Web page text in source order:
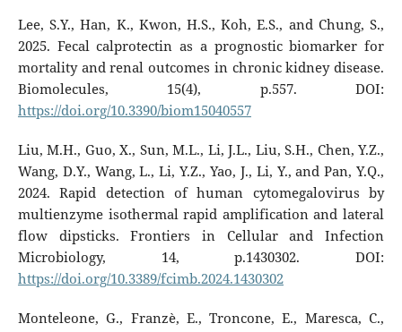
Lee, S.Y., Han, K., Kwon, H.S., Koh, E.S., and Chung, S.,
2025. Fecal calprotectin as a prognostic biomarker for
mortality and renal outcomes in chronic kidney disease.
Biomolecules, 15(4), p.557. DOI:
https://doi.org/10.3390/biom15040557
Liu, M.H., Guo, X., Sun, M.L., Li, J.L., Liu, S.H., Chen, Y.Z.,
Wang, D.Y., Wang, L., Li, Y.Z., Yao, J., Li, Y., and Pan, Y.Q.,
2024. Rapid detection of human cytomegalovirus by
multienzyme isothermal rapid amplification and lateral
flow dipsticks. Frontiers in Cellular and Infection
Microbiology, 14, p.1430302. DOI:
https://doi.org/10.3389/fcimb.2024.1430302
Monteleone, G., Franzè, E., Troncone, E., Maresca, C.,